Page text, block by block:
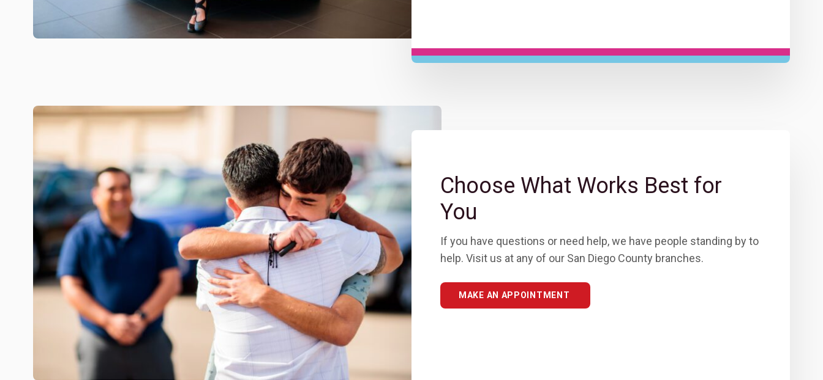
Choose What Works Best for
You
If you have questions or need help, we have people standing by to
help. Visit us at any of our San Diego County branches.
MAKE AN APPOINTMENT